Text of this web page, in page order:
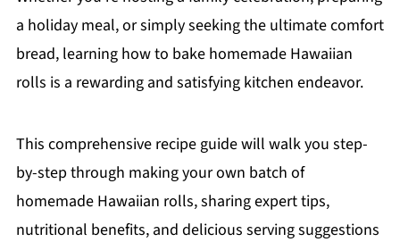
a holiday meal, or simply seeking the ultimate comfort
bread, learning how to bake homemade Hawaiian
rolls is a rewarding and satisfying kitchen endeavor.
This comprehensive recipe guide will walk you step-
by-step through making your own batch of
homemade Hawaiian rolls, sharing expert tips,
nutritional benefits, and delicious serving suggestions